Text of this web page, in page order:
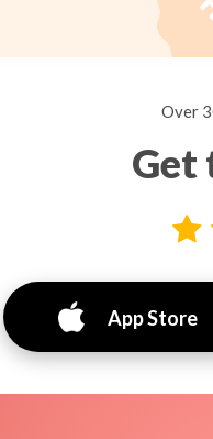
Over
Get
App Store